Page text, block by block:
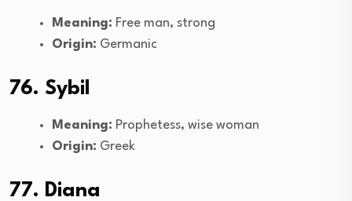
Meaning: Free man, strong
Origin: Germanic
76. Sybil
Meaning: Prophetess, wise woman
Origin: Greek
77. Diana